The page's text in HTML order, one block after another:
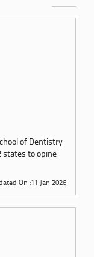
of Dentistry
states to opine
On :11 Jan 2026